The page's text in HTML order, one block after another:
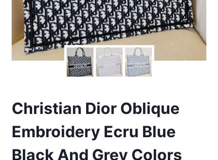
Christian Dior Oblique
Embroidery Ecru Blue
Black And Grey Colors